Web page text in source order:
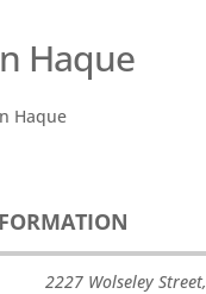
Haque
Haque
2227 Wolseley Street,